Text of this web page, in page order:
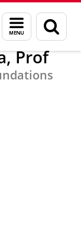
Menu
en
zoeken
Prof
Prof